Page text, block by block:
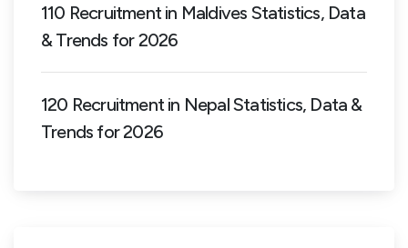
110 Recruitment in Maldives Statistics, Data
& Trends for 2026
120 Recruitment in Nepal Statistics, Data &
Trends for 2026